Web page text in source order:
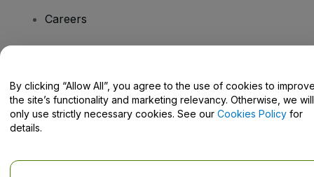
Careers
Help Centre / Contact Us
By clicking “Allow All”, you agree to the use of cookies to
the site’s functionality and marketing relevancy. Otherwise, we will
only use strictly necessary cookies. See our Cookies Policy for
details.